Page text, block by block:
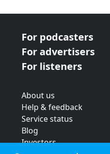
For podcasters
For advertisers
For listeners
About us
Help & feedback
Service status
Blog
Investors